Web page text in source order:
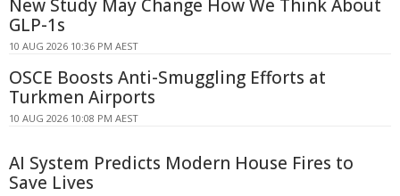
New Study May Change How We Think About
GLP-1s
10 AUG 2026 10:36 PM AEST
OSCE Boosts Anti-Smuggling Efforts at
Turkmen Airports
10 AUG 2026 10:08 PM AEST
AI System Predicts Modern House Fires to
Save Lives